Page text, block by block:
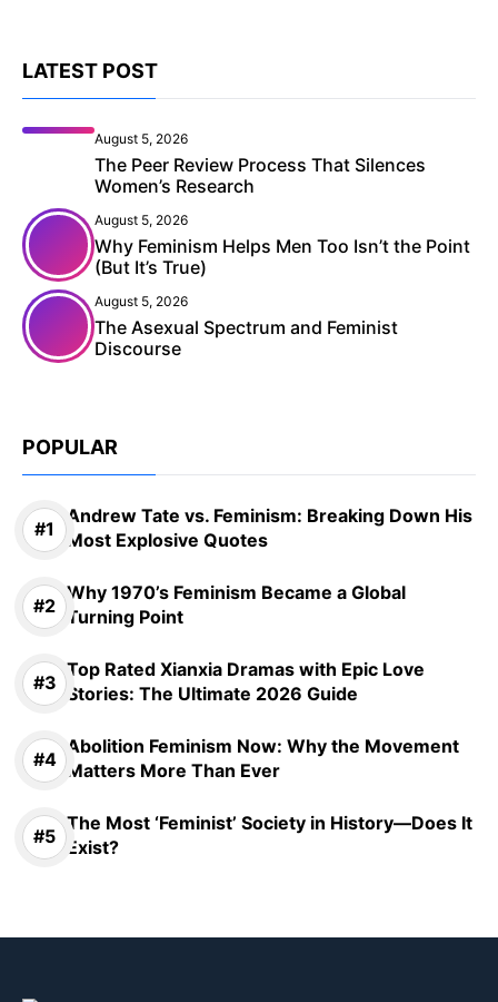
LATEST POST
August 5, 2026
The Peer Review Process That Silences
Women’s Research
August 5, 2026
Why Feminism Helps Men Too Isn’t the Point
(But It’s True)
August 5, 2026
The Asexual Spectrum and Feminist
Discourse
POPULAR
Andrew Tate vs. Feminism: Breaking Down His
Most Explosive Quotes
Why 1970’s Feminism Became a Global
Turning Point
Top Rated Xianxia Dramas with Epic Love
Stories: The Ultimate 2026 Guide
Abolition Feminism Now: Why the Movement
Matters More Than Ever
The Most ‘Feminist’ Society in History—Does It
Exist?